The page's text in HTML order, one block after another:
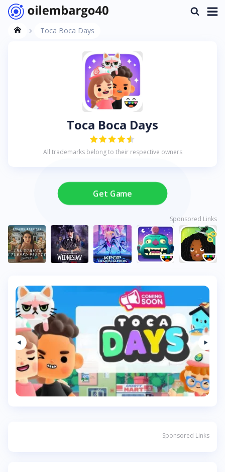
Toca Boca Days
Sponsored Links
Toca Boca Days
All trademarks belong to their respective owners
Get Game
Sponsored Links